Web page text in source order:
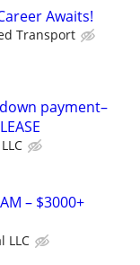
Awaits!
Transport
down payment–
– $3000+
LLC